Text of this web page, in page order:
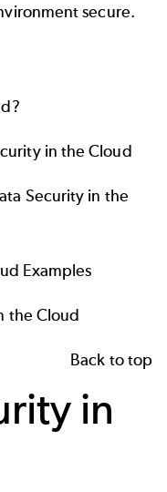
secure.
in the Cloud
Security in the
Examples
the Cloud
Back to top
in